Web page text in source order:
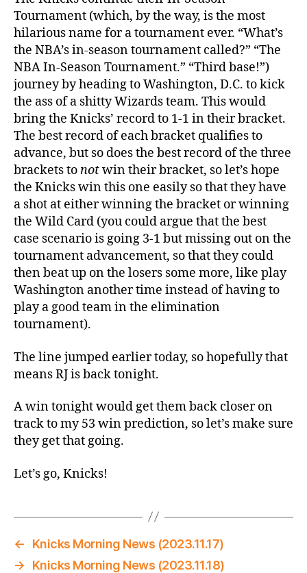
Tournament (which, by the way, is the most
hilarious name for a tournament ever. “What’s
the NBA’s in-season tournament called?” “The
NBA In-Season Tournament.” “Third base!”)
journey by heading to Washington, D.C. to kick
the ass of a shitty Wizards team. This would
bring the Knicks’ record to 1-1 in their bracket.
The best record of each bracket qualifies to
advance, but so does the best record of the three
brackets tonotwin their bracket, so let’s hope
the Knicks win this one easily so that they have
a shot at either winning the bracket or winning
the Wild Card (you could argue that the best
case scenario is going 3-1 but missing out on the
tournament advancement, so that they could
then beat up on the losers some more, like play
Washington another time instead of having to
play a good team in the elimination
tournament).
The line jumped earlier today, so hopefully that
means RJ is back tonight.
A win tonight would get them back closer on
track to my 53 win prediction, so let’s make sure
they get that going.
Let’s go, Knicks!
←
Knicks Morning News (2023.11.17)
→
Knicks Morning News (2023.11.18)